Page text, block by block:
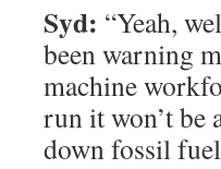
Syd: “Yeah,
been warning
machine
run it won’t be
down fossil